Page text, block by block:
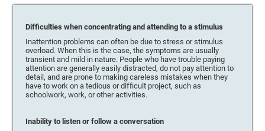
Difficulties when concentrating and attending to a stimulus
Inattention problems can often be due to stress or stimulus
overload. When this is the case, the symptoms are usually
transient and mild in nature. People who have trouble paying
attention are generally easily distracted, do not pay attention to
detail, and are prone to making careless mistakes when they
have to work on a tedious or difficult project, such as
schoolwork, work, or other activities.
Inability to listen or follow a conversation